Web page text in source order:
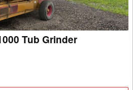
Tub Grinder